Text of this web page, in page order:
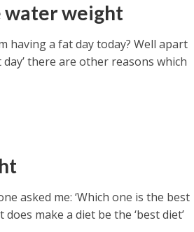
water weight
having a fat day today? Well apart
there are other reasons which
asked me: ‘Which one is the best
make a diet be the ‘best diet’